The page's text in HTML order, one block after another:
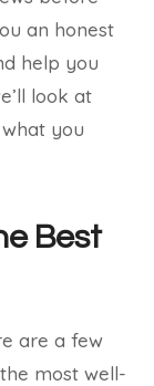
an honest
help you
look at
you
Best
are a few
most well-